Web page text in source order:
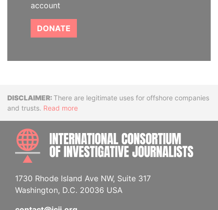
account
DONATE
DisclaimerThere are legitimate uses for offshore companies
and trusts. Read more
1730 Rhode Island Ave NW, Suite 317
Washington, D.C. 20036 USA